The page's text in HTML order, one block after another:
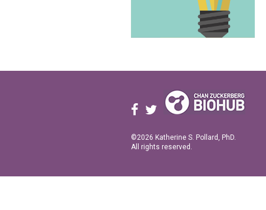
©2026 Katherine S. Pollard, PhD.
All rights reserved.